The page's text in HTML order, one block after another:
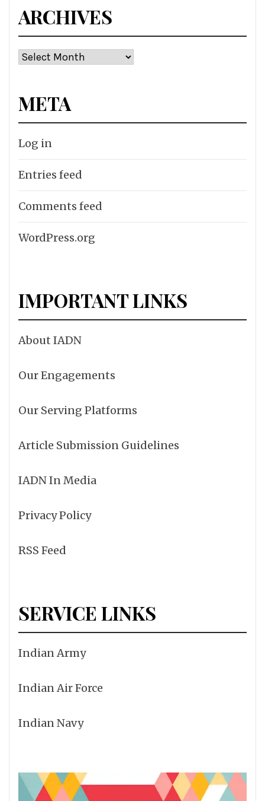
ARCHIVES
Archives
META
Log in
Entries feed
Comments feed
WordPress.org
IMPORTANT LINKS
About IADN
Our Engagements
Our Serving Platforms
Article Submission Guidelines
IADN In Media
Privacy Policy
RSS Feed
SERVICE LINKS
Indian Army
Indian Air Force
Indian Navy